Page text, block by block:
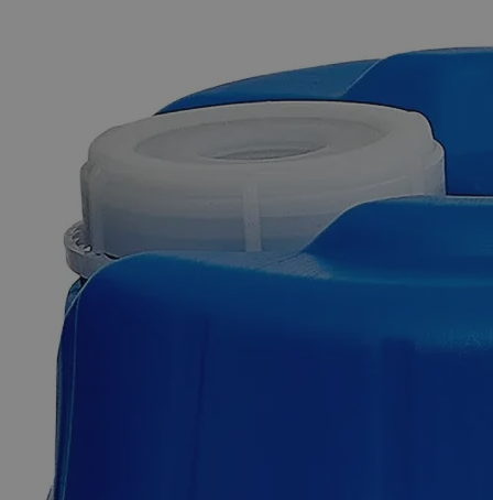
Skip to the beginning of the images gallery